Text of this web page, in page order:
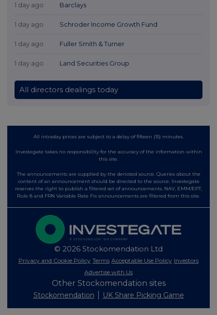
1 day ago Barclays
1 day ago Schroder Income Growth Fund
1 day ago Fuller Smith & Turner
1 day ago Land Securities Group
All directors dealings today
All intraday prices are subject to a delay of fifteen (15) minutes.
Investegate takes no responsibility for the accuracy of the information within
this site.
The announcements are supplied by the denoted source. Queries about the
content of an announcement should be directed to the source. Investegate
reserves the right to publish a filtered set of announcements. NAV, EMM/EPT,
Rule 8 and FRN Variable Rate Fix announcements are filtered from this site.
© 2026 Stockomendation Ltd
Privacy and Cookie Policy Terms Acceptable Use Policy Investors
Advertise with Us
Other Stockomendation sites
Stockomendation UK Share Picking Game